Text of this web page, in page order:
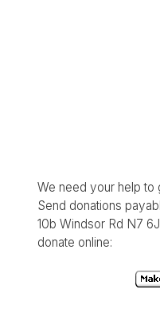
We need your help to
Send donations
10b Windsor Rd N7
donate online: